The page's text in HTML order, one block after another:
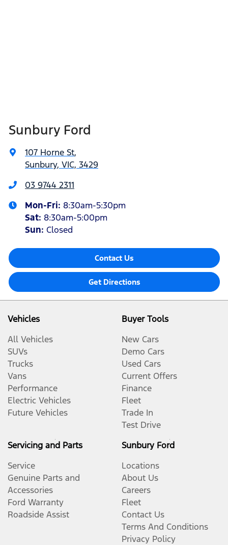
Sunbury Ford
107 Horne St,
Sunbury, VIC, 3429
03 9744 2311
Mon-Fri: 8:30am-5:30pm
Sat: 8:30am-5:00pm
Sun: Closed
Contact Us
Get Directions
Vehicles
All Vehicles
SUVs
Trucks
Vans
Performance
Electric Vehicles
Future Vehicles
Buyer Tools
New Cars
Demo Cars
Used Cars
Current Offers
Finance
Fleet
Trade In
Test Drive
Servicing and Parts
Service
Genuine Parts and
Accessories
Ford Warranty
Roadside Assist
Sunbury Ford
Locations
About Us
Careers
Fleet
Contact Us
Terms And Conditions
Privacy Policy